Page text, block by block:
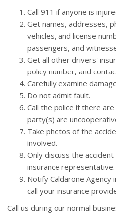
Call 911 if anyone is
Get names, addresses,
vehicles, and license
passengers, and
Get all other drivers'
policy number, and
Carefully examine
Do not admit fault.
Call the police if there
party(s) are
Take photos of the
involved.
Only discuss the
insurance representative.
Notify Caldarone
call your insurance
Call us during our normal